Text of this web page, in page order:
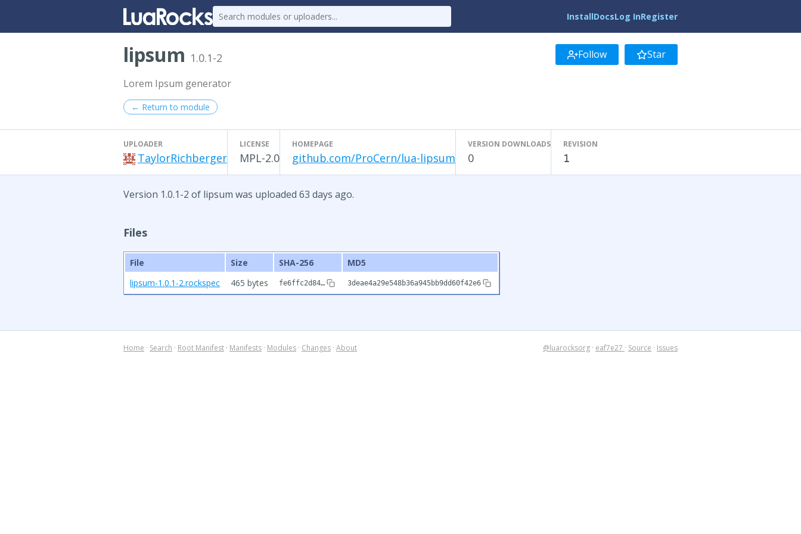
InstallDocsLog InRegister
lipsum 1.0.1-2 Follow Star
Lorem Ipsum generator
← Return to module
UPLOADER
TaylorRichberger
LICENSE
MPL-2.0
HOMEPAGE
github.com/ProCern/lua-lipsum
VERSION DOWNLOADS
0
REVISION
1
Version 1.0.1-2 of lipsum was uploaded 63 days ago.
Files
File Size SHA-256
MD5
lipsum-1.0.1-2.rockspec
465 bytes fe6ffc2d84… 3deae4a29e548b36a945bb9dd60f42e6
Home · Search · Root Manifest · Manifests · Modules · Changes · About @luarocksorg · eaf7e27 · Source · Issues